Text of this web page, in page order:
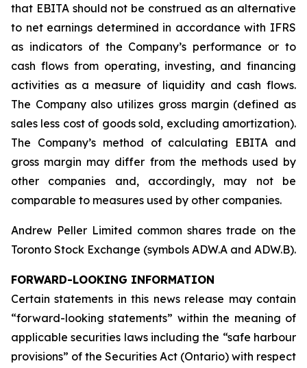
that EBITA should not be construed as an alternative
to net earnings determined in accordance with IFRS
as indicators of the Company’s performance or to
cash flows from operating, investing, and financing
activities as a measure of liquidity and cash flows.
The Company also utilizes gross margin (defined as
sales less cost of goods sold, excluding amortization).
The Company’s method of calculating EBITA and
gross margin may differ from the methods used by
other companies and, accordingly, may not be
comparable to measures used by other companies.
Andrew Peller Limited common shares trade on the
Toronto Stock Exchange (symbols ADW.A and ADW.B).
FORWARD-LOOKING INFORMATION
Certain statements in this news release may contain
“forward-looking statements” within the meaning of
applicable securities laws including the “safe harbour
provisions” of the Securities Act (Ontario) with respect